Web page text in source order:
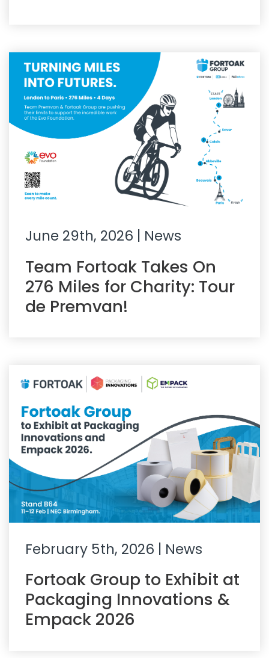
June 29th, 2026 | News
Team Fortoak Takes On
276 Miles for Charity: Tour
de Premvan!
February 5th, 2026 | News
Fortoak Group to Exhibit at
Packaging Innovations &
Empack 2026